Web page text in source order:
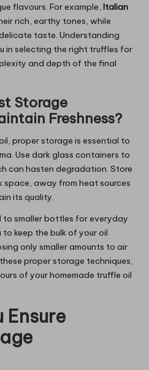
flavours. For example, Italian
rich, earthy tones, while
taste. Understanding
in selecting the right truffles for
and depth of the final
Storage
Freshness?
proper storage is essential to
Use dark glass containers to
can hasten degradation. Store
space, away from heat sources
its quality.
to smaller bottles for everyday
keep the bulk of your oil
only smaller amounts to air
proper storage techniques,
of your homemade truffle oil
Ensure